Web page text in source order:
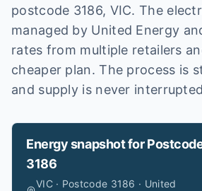
postcode 3186, VIC. The
managed by United Energy
rates from multiple retailers
cheaper plan. The process is
and supply is never
Energy snapshot for
3186
VIC · Postcode 3186 · United